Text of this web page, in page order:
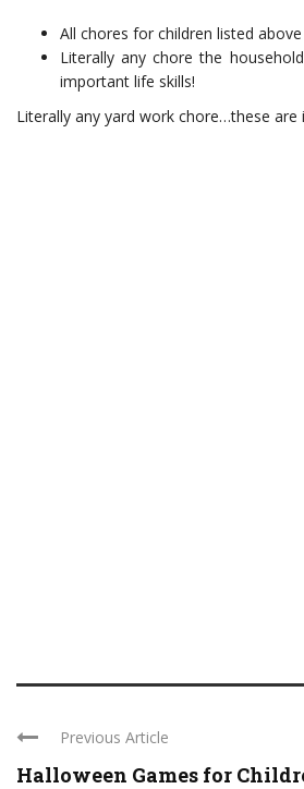
All chores for children listed above
Literally any chore the
important life skills!
Literally any yard work chore…these are
Previous Article
Halloween Games for